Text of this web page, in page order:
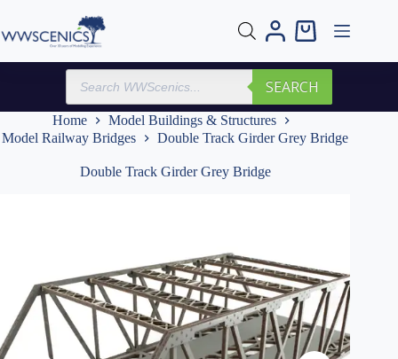
content
Shopping
Products
search
SEARCH
Home
Model Buildings & Structures
Model Railway Bridges
Double Track Girder Grey Bridge
Double Track Girder Grey Bridge